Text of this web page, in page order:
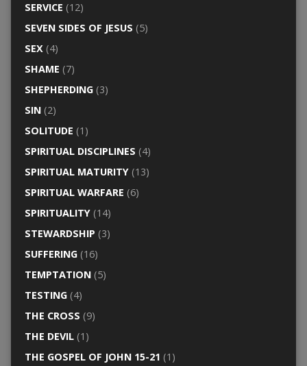
SERVICE (12)
SEVEN SIDES OF JESUS (5)
SEX(4)
SHAME (7)
SHEPHERDING(3)
SIN(2)
SOLITUDE (1)
SPIRITUAL DISCIPLINES (4)
SPIRITUAL MATURITY(13)
SPIRITUAL WARFARE (6)
SPIRITUALITY(14)
STEWARDSHIP (3)
SUFFERING(16)
TEMPTATION(5)
TESTING(4)
THE CROSS (9)
THE DEVIL(1)
THE GOSPEL OF JOHN 15-21 (1)